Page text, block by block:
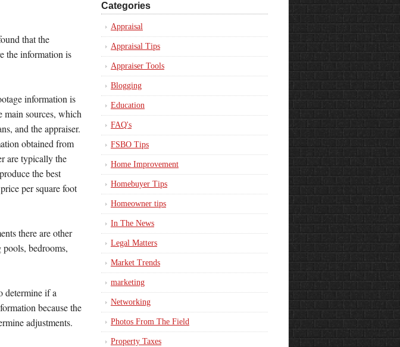
that the
the information is
information is
sources, which
and the appraiser.
obtained from
are typically the
the best
per square foot
there are other
bedrooms,
determine if a
because the
adjustments.
Categories
Appraisal
Appraisal Tips
Appraiser Tools
Blogging
Education
FAQ's
FSBO Tips
Home Improvement
Homebuyer Tips
Homeowner tips
In The News
Legal Matters
Market Trends
marketing
Networking
Photos From The Field
Property Taxes